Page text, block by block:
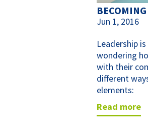
Jun 1, 2016
Leadership
wondering
with their
different
elements:
read more